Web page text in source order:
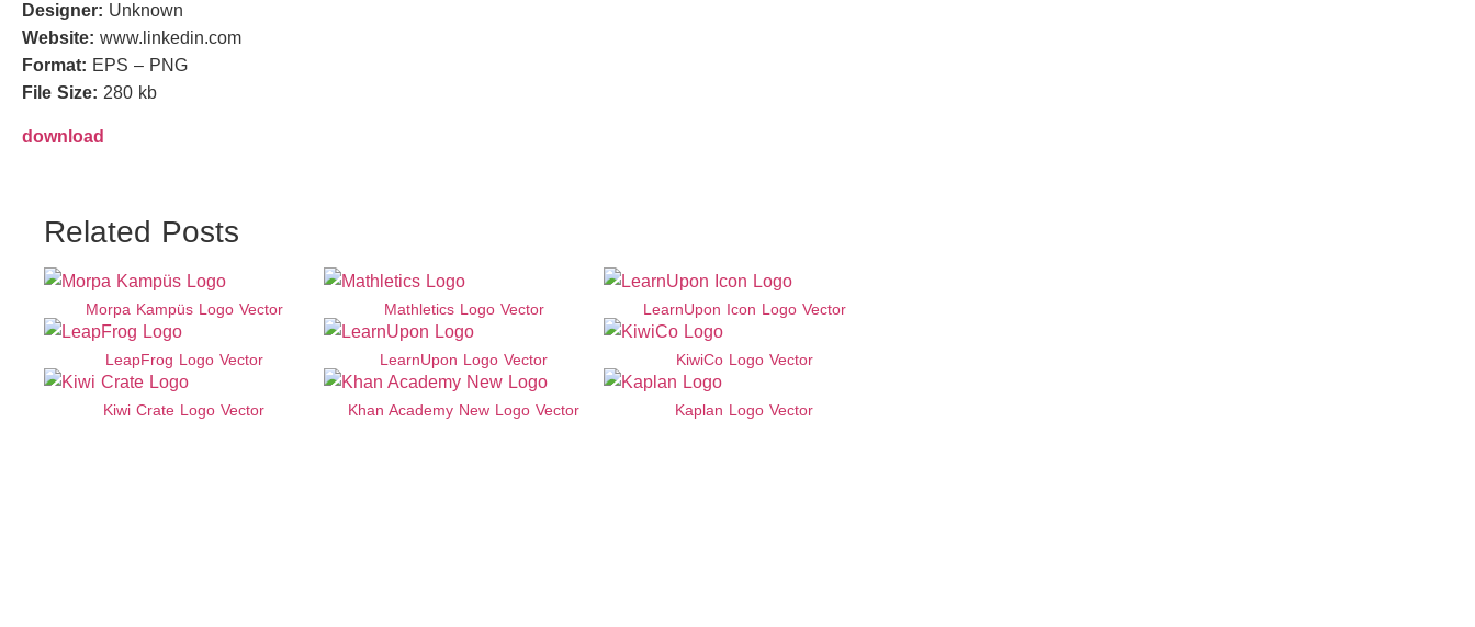
Designer: Unknown
Website: www.linkedin.com
Format: EPS – PNG
File Size: 280 kb
download
Related Posts
Morpa Kampüs Logo Vector Mathletics Logo Vector LearnUpon Icon Logo Vector
LeapFrog Logo Vector LearnUpon Logo Vector KiwiCo Logo Vector
Kiwi Crate Logo Vector Khan Academy New Logo Vector Kaplan Logo Vector